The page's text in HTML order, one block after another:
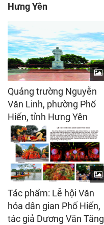
Hưng Yên
Quảng trường Nguyễn
Văn Linh, phường Phố
Hiến, tỉnh Hưng Yên
Tác phẩm: Lễ hội Văn
hóa dân gian Phố Hiến,
tác giả Dương Văn Tăng